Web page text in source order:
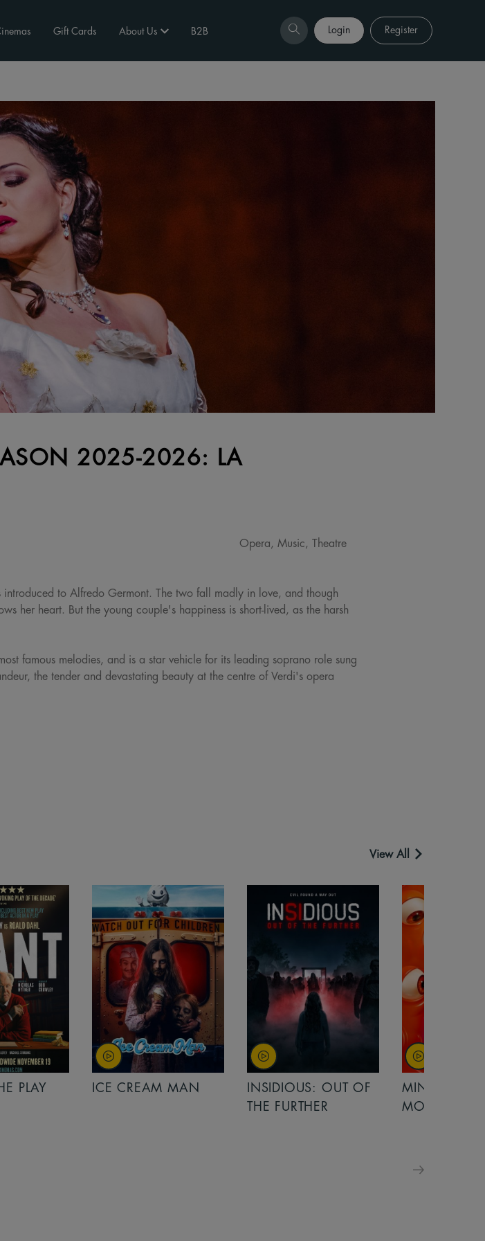
Gift Cards About Us B2B Login Register
2025-2026: LA
Opera, Music, Theatre
to Alfredo Germont. The two fall madly in love, and though
her heart. But the young couple's happiness is short-lived, as the harsh
famous melodies, and is a star vehicle for its leading soprano role sung
the tender and devastating beauty at the centre of Verdi's opera
View All
MAN
INSIDIOUS: OUT OF
MINIONS &
MONSTERS
MINIONS &
MONSTERS